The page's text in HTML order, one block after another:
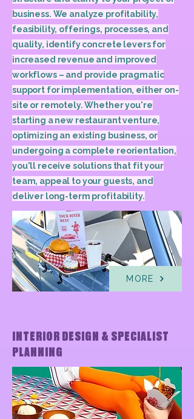
business. We analyze profitability,
feasibility, offerings, processes, and
quality, identify concrete levers for
increased revenue and improved
workflows – and provide pragmatic
support for implementation, either on-
site or remotely. Whether you're
starting a new restaurant venture,
optimizing an existing business, or
undergoing a complete reorientation,
you'll receive solutions that fit your
team, appeal to your guests, and
deliver long-term profitability.
MORE
INTERIOR DESIGN & SPECIALIST
PLANNING